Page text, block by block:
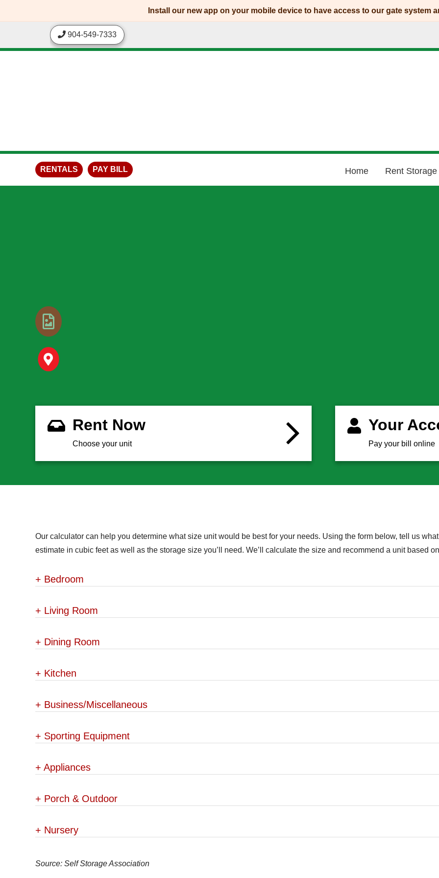
Install our new app on your mobile device to have access to our gate system
904-549-7333
RENTALS PAY BILL Home Rent Storage
Rent Now
Choose your unit
Your
Pay your bill online
Our calculator can help you determine what size unit would be best for your needs. Using the form below, tell us
estimate in cubic feet as well as the storage size you’ll need. We’ll calculate the size and recommend a unit based
+ Bedroom
+ Living Room
+ Dining Room
+ Kitchen
+ Business/Miscellaneous
+ Sporting Equipment
+ Appliances
+ Porch & Outdoor
+ Nursery
Source: Self Storage Association